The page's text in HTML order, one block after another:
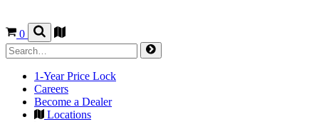
0
1-Year Price Lock
Careers
Become a Dealer
Locations